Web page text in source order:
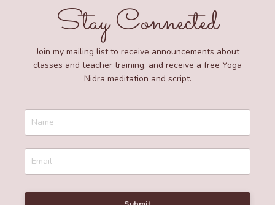
Stay Connected
Join my mailing list to receive announcements about
classes and teacher training, and receive a free Yoga
Nidra meditation and script.